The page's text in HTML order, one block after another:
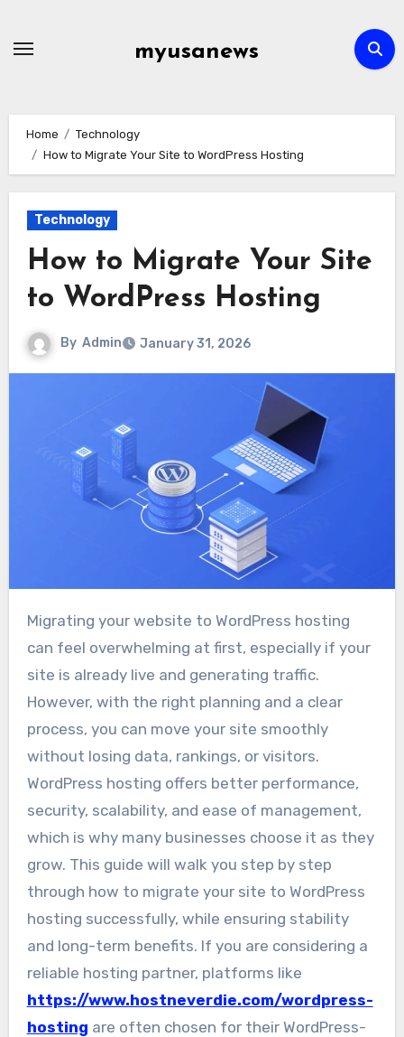
myusanews
Home
Technology
How to Migrate Your Site to WordPress Hosting
Technology
How to Migrate Your Site
to WordPress Hosting
By Admin January 31, 2026
Migrating your website to WordPress hosting
can feel overwhelming at first, especially if your
site is already live and generating traffic.
However, with the right planning and a clear
process, you can move your site smoothly
without losing data, rankings, or visitors.
WordPress hosting offers better performance,
security, scalability, and ease of management,
which is why many businesses choose it as they
grow. This guide will walk you step by step
through how to migrate your site to WordPress
hosting successfully, while ensuring stability
and long-term benefits. If you are considering a
reliable hosting partner, platforms like
https://www.hostneverdie.com/wordpress-
hosting are often chosen for their WordPress-